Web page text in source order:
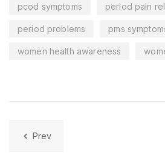
pcod symptoms period pain
period problems pms
women health awareness
Prev